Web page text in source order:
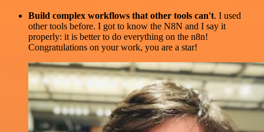
Build complex workflows that other tools can't. I used
other tools before. I got to know the N8N and I say it
properly: it is better to do everything on the n8n!
Congratulations on your work, you are a star!